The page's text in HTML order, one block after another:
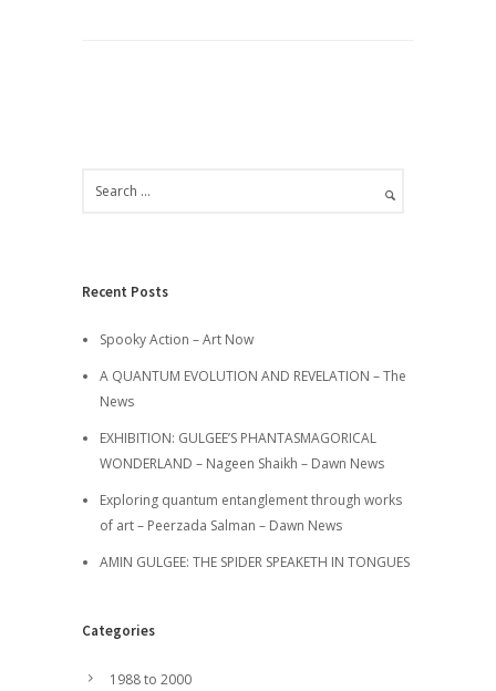
Recent Posts
Spooky Action – Art Now
A QUANTUM EVOLUTION AND REVELATION – The
News
EXHIBITION: GULGEE’S PHANTASMAGORICAL
WONDERLAND – Nageen Shaikh – Dawn News
Exploring quantum entanglement through works
of art – Peerzada Salman – Dawn News
AMIN GULGEE: THE SPIDER SPEAKETH IN TONGUES
Categories
1988 to 2000